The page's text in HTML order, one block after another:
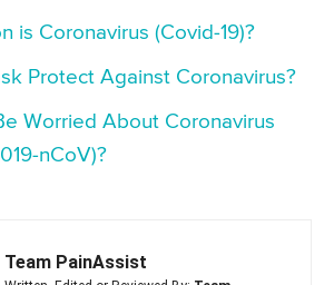
is Coronavirus (Covid-19)?
Protect Against Coronavirus?
Worried About Coronavirus
nCoV)?
Team PainAssist